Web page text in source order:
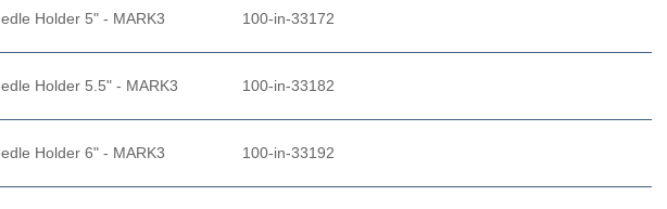
Holder 5" - MARK3 100-in-33172
Holder 5.5" - MARK3 100-in-33182
Holder 6" - MARK3 100-in-33192